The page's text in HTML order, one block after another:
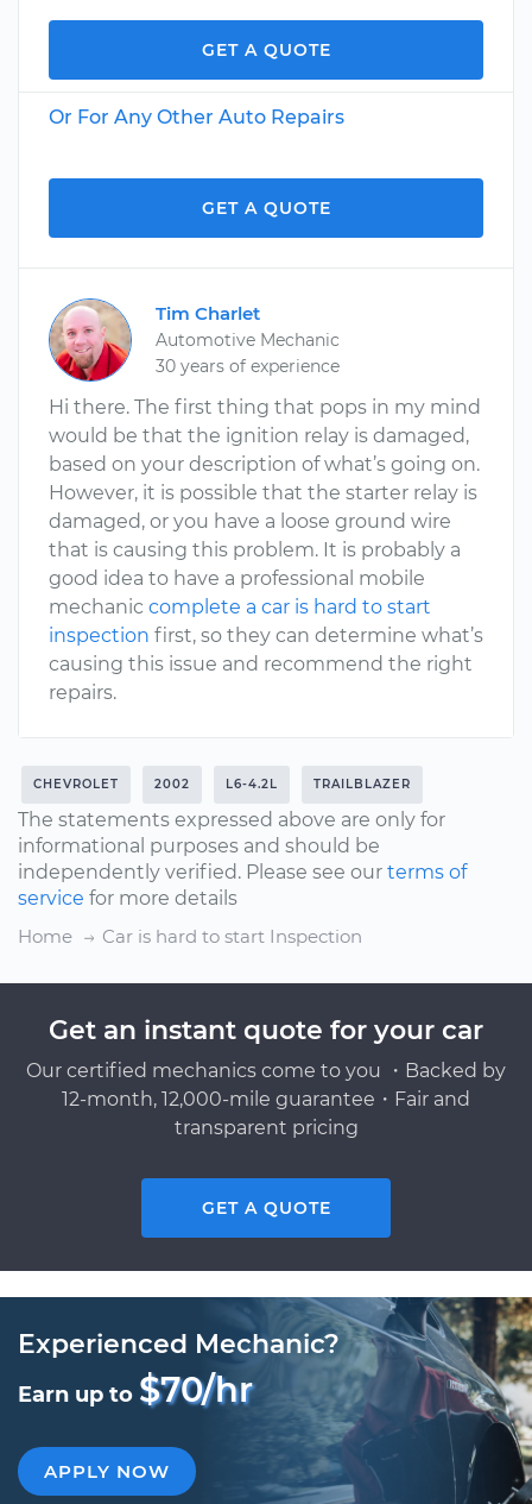
GET A QUOTE
Or For Any Other Auto Repairs
GET A QUOTE
Tim Charlet
Automotive Mechanic
30 years of experience
Hi there. The first thing that pops in my mind
would be that the ignition relay is damaged,
based on your description of what’s going on.
However, it is possible that the starter relay is
damaged, or you have a loose ground wire
that is causing this problem. It is probably a
good idea to have a professional mobile
mechanic complete a car is hard to start
inspection first, so they can determine what’s
causing this issue and recommend the right
repairs.
CHEVROLET 2002 L6-4.2L TRAILBLAZER
The statements expressed above are only for
informational purposes and should be
independently verified. Please see our terms of
service for more details
Home
Car is hard to start Inspection
Get an instant quote for your car
Our certified mechanics come to you ・Backed by
12-month, 12,000-mile guarantee・Fair and
transparent pricing
GET A QUOTE
Experienced Mechanic?
Earn up to $70/hr
APPLY NOW